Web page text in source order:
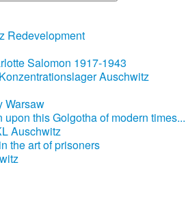
Redevelopment
Salomon 1917-1943
Auschwitz
Warsaw
this Golgotha of modern times...
Auschwitz
the art of prisoners